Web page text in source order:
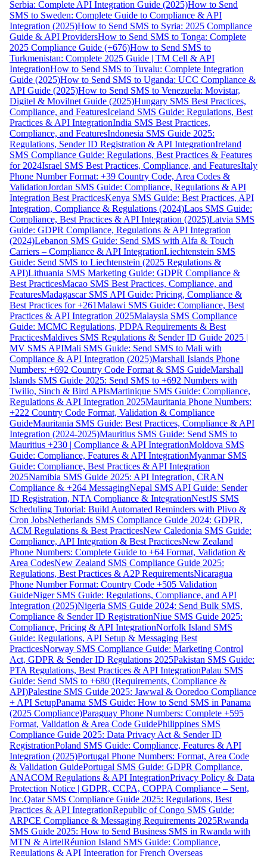
Serbia: Complete API Integration Guide (2025)How to Send
SMS to Sweden: Complete Guide to Compliance & API
Integration (2025)How to Send SMS to Syria: 2025 Compliance
Guide & API ProvidersHow to Send SMS to Tonga: Complete
2025 Compliance Guide (+676)How to Send SMS to
Turkmenistan: Complete 2025 Guide | TM Cell & API
IntegrationHow to Send SMS to Tuvalu: Complete Integration
Guide (2025)How to Send SMS to Uganda: UCC Compliance &
API Guide (2025)How to Send SMS to Venezuela: Movistar,
Digitel & Movilnet Guide (2025)Hungary SMS Best Practices,
Compliance, and FeaturesIceland SMS Guide: Regulations, Best
Practices & API IntegrationIndia SMS Best Practices,
Compliance, and FeaturesIndonesia SMS Guide 2025:
Regulations, Sender ID Registration & API IntegrationIreland
SMS Compliance Guide: Regulations, Best Practices & Features
for 2024Israel SMS Best Practices, Compliance, and FeaturesItaly
Phone Number Format: +39 Country Code, Area Codes &
ValidationJordan SMS Guide: Compliance, Regulations & API
Integration Best PracticesKenya SMS Guide: Best Practices, API
Integration, Compliance & Regulations (2024)Laos SMS Guide:
Compliance, Best Practices & API Integration (2025)Latvia SMS
Guide: GDPR Compliance, Regulations & API Integration
(2024)Lebanon SMS Guide: Send SMS with Alfa & Touch
Carriers – Compliance & API IntegrationLiechtenstein SMS
Guide: Send SMS to Liechtenstein (2025 Regulations &
API)Lithuania SMS Marketing Guide: GDPR Compliance &
Best PracticesMacao SMS Best Practices, Compliance, and
FeaturesMadagascar SMS API Guide: Pricing, Compliance &
Best Practices for +261Malawi SMS Guide: Compliance, Best
Practices & API Integration 2025Malaysia SMS Compliance
Guide: MCMC Regulations, PDPA Requirements & Best
PracticesMaldives SMS Regulations & Sender ID Guide 2025 |
MV SMS APIMali SMS Guide: Send SMS to Mali with
Compliance & API Integration (2025)Marshall Islands Phone
Numbers: +692 Country Code Format & SMS GuideMarshall
Islands SMS Guide 2025: Send SMS to +692 Numbers with
Twilio, Sinch & Bird APIsMartinique SMS Guide: Compliance,
Regulations & API Integration 2025Mauritania Phone Numbers:
+222 Country Code Format, Validation & Compliance
GuideMauritania SMS Guide: Best Practices, Compliance & API
Integration (2024-2025)Mauritius SMS Guide: Send SMS to
Mauritius +230 | Compliance & API IntegrationMoldova SMS
Guide: Compliance, Features & API IntegrationMyanmar SMS
Guide: Compliance, Best Practices & API Integration
2025Namibia SMS Guide 2025: API Integration, CRAN
Compliance & +264 MessagingNepal SMS API Guide: Sender
ID Registration, NTA Compliance & IntegrationNestJS SMS
Scheduling Tutorial: Build Automated Reminders with Plivo &
Cron JobsNetherlands SMS Compliance Guide 2024: GDPR,
ACM Regulations & Best PracticesNew Caledonia SMS Guide:
Compliance, API Integration & Best PracticesNew Zealand
Phone Numbers: Complete Guide to +64 Format, Validation &
Area CodesNew Zealand SMS Compliance Guide 2025:
Regulations, Best Practices & A2P RequirementsNicaragua
Phone Number Format: Country Code +505 Validation
GuideNiger SMS Guide: Regulations, Compliance, and API
Integration (2025)Nigeria SMS Guide 2024: Send Bulk SMS,
Compliance & Sender ID RegistrationNiue SMS Guide 2025:
Compliance, Pricing & API IntegrationNorfolk Island SMS
Guide: Regulations, API Setup & Messaging Best
PracticesNorway SMS Compliance Guide: Marketing Control
Act, GDPR & Sender ID Regulations 2025Pakistan SMS Guide:
PTA Regulations, Best Practices & API IntegrationPalau SMS
Guide: Send SMS to +680 (Requirements, Compliance &
API)Palestine SMS Guide 2025: Jawwal & Ooredoo Compliance
+ API SetupPanama SMS Guide: How to Send SMS in Panama
(2025 Compliance)Paraguay Phone Numbers: Complete +595
Format, Validation & Area Code GuidePhilippines SMS
Compliance Guide 2025: Data Privacy Act & Sender ID
RegistrationPoland SMS Guide: Compliance, Features & API
Integration (2025)Portugal Phone Numbers: Format, Area Code
& Validation GuidePortugal SMS Guide: GDPR Compliance,
ANACOM Regulations & API IntegrationPrivacy Policy & Data
Protection Notice | GDPR, CCPA, COPPA Compliance – Sent,
Inc.Qatar SMS Compliance Guide 2025: Regulations, Best
Practices & API IntegrationRepublic of Congo SMS Guide:
ARPCE Compliance & Messaging Requirements 2025Rwanda
SMS Guide 2025: How to Send Business SMS in Rwanda with
MTN & AirtelRéunion Island SMS Guide: Compliance,
Regulations & API Integration for French Overseas